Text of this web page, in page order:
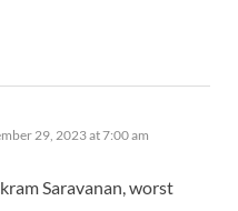
29, 2023 at 7:00 am
Saravanan, worst